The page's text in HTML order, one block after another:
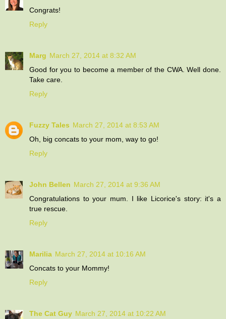
Congrats!
Reply
Marg March 27, 2014 at 8:32 AM
Good for you to become a member of the CWA. Well done.
Take care.
Reply
Fuzzy Tales March 27, 2014 at 8:53 AM
Oh, big concats to your mom, way to go!
Reply
John Bellen March 27, 2014 at 9:36 AM
Congratulations to your mum. I like Licorice's story: it's a
true rescue.
Reply
Marilia March 27, 2014 at 10:16 AM
Concats to your Mommy!
Reply
The Cat Guy March 27, 2014 at 10:22 AM